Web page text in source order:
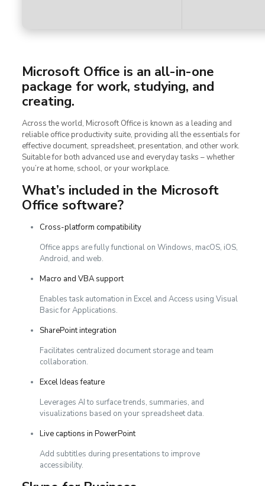
Microsoft Office is an all-in-one
package for work, studying, and
creating.
Across the world, Microsoft Office is known as a leading and
reliable office productivity suite, providing all the essentials for
effective document, spreadsheet, presentation, and other work.
Suitable for both advanced use and everyday tasks – whether
you’re at home, school, or your workplace.
What’s included in the Microsoft
Office software?
Cross-platform compatibility
Office apps are fully functional on Windows, macOS, iOS,
Android, and web.
Macro and VBA support
Enables task automation in Excel and Access using Visual
Basic for Applications.
SharePoint integration
Facilitates centralized document storage and team
collaboration.
Excel Ideas feature
Leverages AI to surface trends, summaries, and
visualizations based on your spreadsheet data.
Live captions in PowerPoint
Add subtitles during presentations to improve
accessibility.